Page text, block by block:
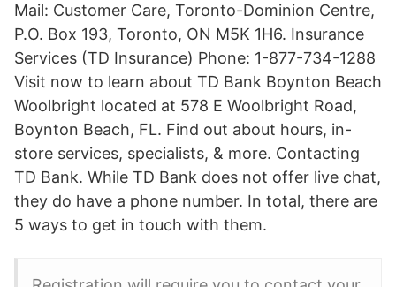
Mail: Customer Care, Toronto-Dominion Centre,
P.O. Box 193, Toronto, ON M5K 1H6. Insurance
Services (TD Insurance) Phone: 1-877-734-1288
Visit now to learn about TD Bank Boynton Beach
Woolbright located at 578 E Woolbright Road,
Boynton Beach, FL. Find out about hours, in-
store services, specialists, & more. Contacting
TD Bank. While TD Bank does not offer live chat,
they do have a phone number. In total, there are
5 ways to get in touch with them.